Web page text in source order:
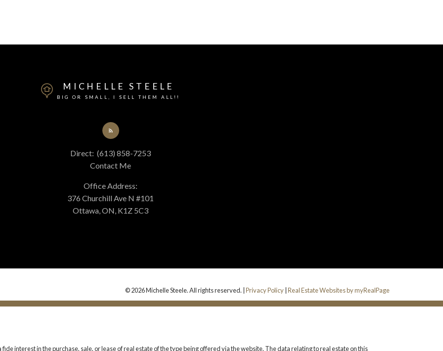
MICHELLE STEELE
BIG OR SMALL, I SELL THEM ALL!!
Direct: (613) 858-7253
Contact Me
Office Address:
376 Churchill Ave N #101
Ottawa, ON, K1Z 5C3
© 2026 Michelle Steele. All rights reserved. |Privacy Policy |Real Estate Websites by myRealPage
interest in the purchase, sale, or lease of real estate of the type being offered via the website. The data relating to real estate on this